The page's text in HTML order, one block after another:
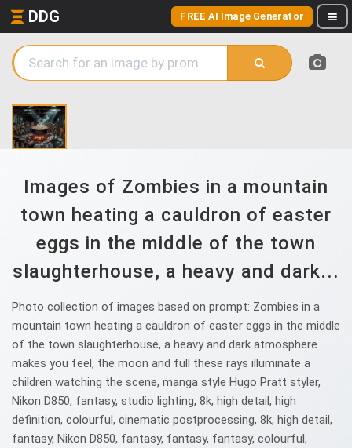
DDG FREE AI Image Generator
Images of Zombies in a mountain
town heating a cauldron of easter
eggs in the middle of the town
slaughterhouse, a heavy and dark...
Photo collection of images based on prompt: Zombies in a
mountain town heating a cauldron of easter eggs in the middle
of the town slaughterhouse, a heavy and dark atmosphere
makes you feel, the moon and full these rays illuminate a
children watching the scene, manga style Hugo Pratt styler,
Nikon D850, fantasy, studio lighting, 8k, high detail, high
definition, colourful, cinematic postprocessing, 8k, high detail,
fantasy, Nikon D850, fantasy, fantasy, fantasy, colourful,